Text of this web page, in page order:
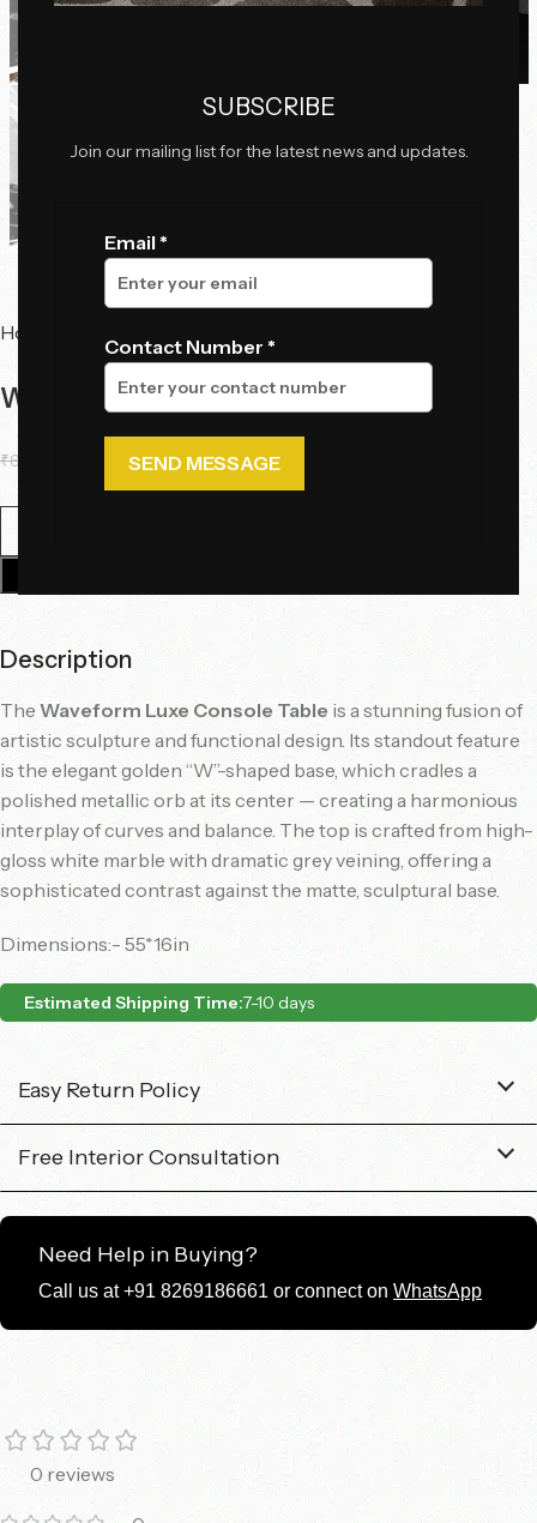
SUBSCRIBE
Join our mailing list for the latest news and updates.
Email *
Contact Number *
Home
Waveform Luxe Console Table
₹66,700.00 51,060.00
Description
The Waveform Luxe Console Table is a stunning fusion of
artistic sculpture and functional design. Its standout feature
is the elegant golden “W”-shaped base, which cradles a
polished metallic orb at its center — creating a harmonious
interplay of curves and balance. The top is crafted from high-
gloss white marble with dramatic grey veining, offering a
sophisticated contrast against the matte, sculptural base.
Dimensions:- 55*16in
Estimated Shipping Time:7-10 days
Easy Return Policy
Free Interior Consultation
Need Help in Buying?
Call us at +91 8269186661 or connect on WhatsApp
0 reviews